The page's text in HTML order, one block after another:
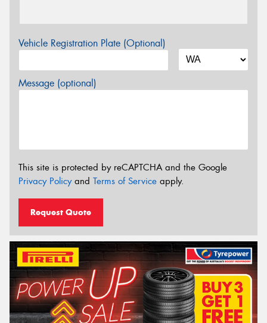
Vehicle Registration Plate (Optional)
Message (optional)
This site is protected by reCAPTCHA and the Google
Privacy Policyand Terms of Service apply.
Request Quote